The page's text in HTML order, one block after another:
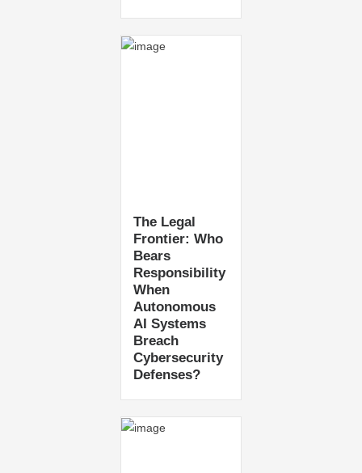
The Legal
Frontier: Who
Bears
Responsibility
When
Autonomous
AI Systems
Breach
Cybersecurity
Defenses?